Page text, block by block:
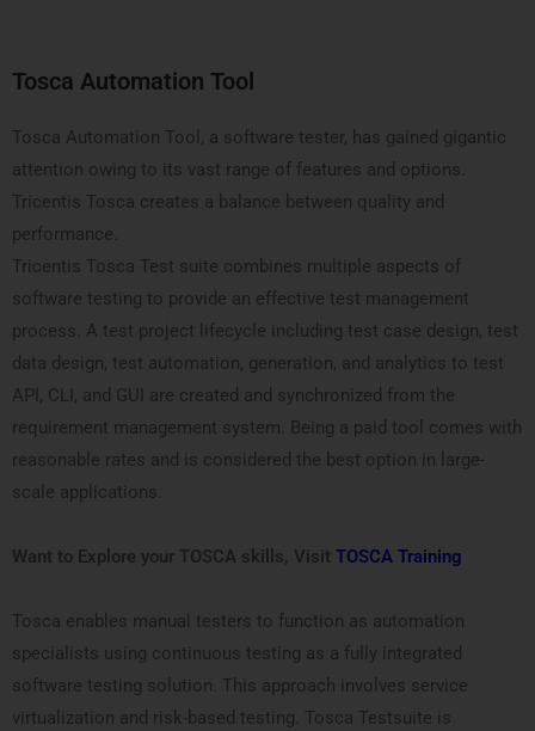
Tosca Automation Tool
Tosca Automation Tool, a software tester, has gained gigantic
attention owing to its vast range of features and options.
Tricentis Tosca creates a balance between quality and
performance.
Tricentis Tosca Test suite combines multiple aspects of
software testing to provide an effective test management
process. A test project lifecycle including test case design, test
data design, test automation, generation, and analytics to test
API, CLI, and GUI are created and synchronized from the
requirement management system. Being a paid tool comes with
reasonable rates and is considered the best option in large-
scale applications.
Want to Explore your TOSCA skills, Visit TOSCA Training
Tosca enables manual testers to function as automation
specialists using continuous testing as a fully integrated
software testing solution. This approach involves service
virtualization and risk-based testing. Tosca Testsuite is